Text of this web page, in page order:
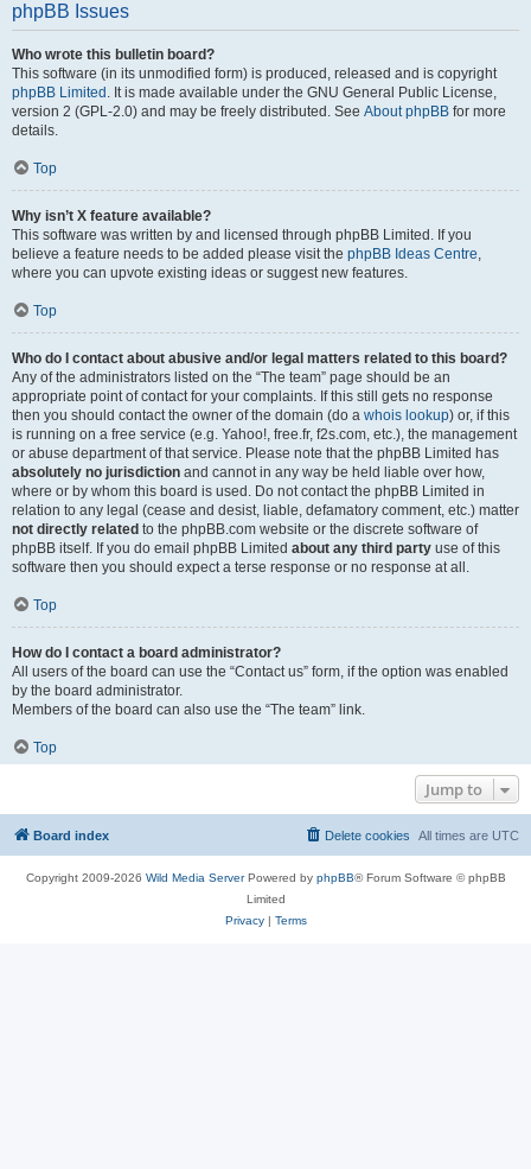
phpBB Issues
Who wrote this bulletin board?
This software (in its unmodified form) is produced, released and is copyright
phpBB Limited . It is made available under the GNU General Public License,
version 2 (GPL-2.0) and may be freely distributed. See About phpBB for more
details.
Top
Why isn’t X feature available?
This software was written by and licensed through phpBB Limited. If you
believe a feature needs to be added please visit the phpBB Ideas Centre,
where you can upvote existing ideas or suggest new features.
Top
Who do I contact about abusive and/or legal matters related to this board?
Any of the administrators listed on the “The team” page should be an
appropriate point of contact for your complaints. If this still gets no response
then you should contact the owner of the domain (do a whois lookup) or, if this
is running on a free service (e.g. Yahoo!, free.fr, f2s.com, etc.), the management
or abuse department of that service. Please note that the phpBB Limited has
absolutely no jurisdiction and cannot in any way be held liable over how,
where or by whom this board is used. Do not contact the phpBB Limited in
relation to any legal (cease and desist, liable, defamatory comment, etc.) matter
not directly related to the phpBB.com website or the discrete software of
phpBB itself. If you do email phpBB Limited about any third party use of this
software then you should expect a terse response or no response at all.
Top
How do I contact a board administrator?
All users of the board can use the “Contact us” form, if the option was enabled
by the board administrator.
Members of the board can also use the “The team” link.
Top
Jump to
Board index All times are UTC
Delete cookies
Copyright 2009-2026 Wild Media ServerPowered by phpBB® Forum Software © phpBB
Limited
Privacy| Terms